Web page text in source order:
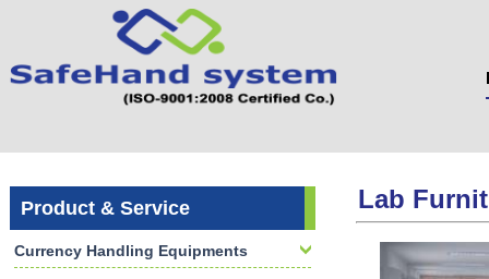
Product & Service
Currency Handling Equipments
Lab